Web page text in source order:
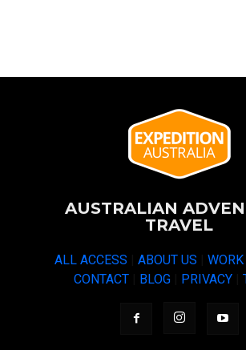
AUSTRALIAN
TRAVEL
ALL ACCESS ABOUT US
CONTACT
BLOG PRIVACY |